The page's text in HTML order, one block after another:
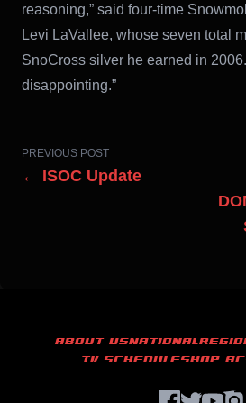
reasoning,” said four-time
Levi LaVallee, whose seven total
SnoCross silver he earned in 2006.
disappointing.”
PREVIOUS POST
← ISOC Update
ABOUT USNATIONAL
TV SCHEDULESHOP